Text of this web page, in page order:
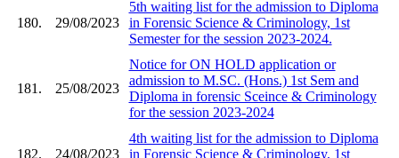
180. 29/08/2023
5th waiting list for the admission to Diploma
in Forensic Science & Criminology, 1st
Semester for the session 2023-2024.
181. 25/08/2023
Notice for ON HOLD application or
admission to M.SC. (Hons.) 1st Sem and
Diploma in forensic Sceince & Criminology
for the session 2023-2024
182. 24/08/2023
4th waiting list for the admission to Diploma
in Forensic Science & Criminology, 1st